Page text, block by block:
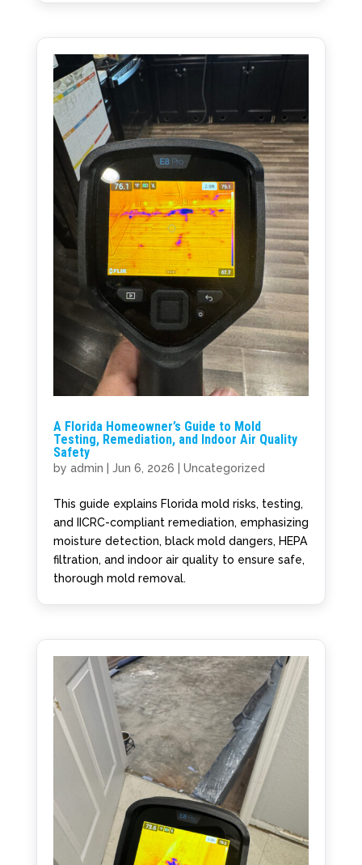
A Florida Homeowner’s Guide to Mold
Testing, Remediation, and Indoor Air Quality
Safety
by admin Jun 6, 2026 Uncategorized
This guide explains Florida mold risks, testing,
and IICRC-compliant remediation, emphasizing
moisture detection, black mold dangers, HEPA
filtration, and indoor air quality to ensure safe,
thorough mold removal.